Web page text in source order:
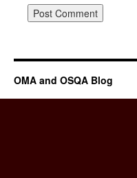
OMA and OSQA Blog